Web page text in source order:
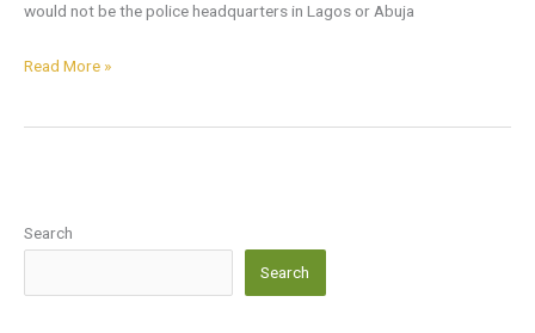
would not be the police headquarters in Lagos or Abuja
Read More »
Search
Search